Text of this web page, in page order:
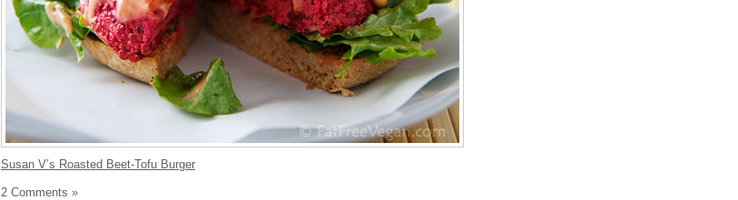
Susan V’s Roasted Beet-Tofu Burger
2 Comments »